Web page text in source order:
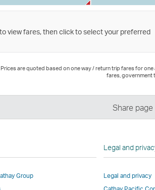
view fares, then click to select your preferred
Prices are quoted based on one way / return trip fares for
fares, government
Share page
Group
Legal and
Legal and privacy